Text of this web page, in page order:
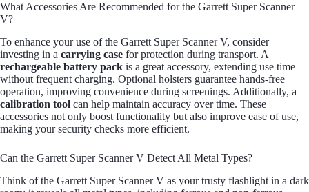
What Accessories Are Recommended for the Garrett Super Scanner
V?
To enhance your use of the Garrett Super Scanner V, consider
investing in a carrying case for protection during transport. A
rechargeable battery pack is a great accessory, extending use time
without frequent charging. Optional holsters guarantee hands-free
operation, improving convenience during screenings. Additionally, a
calibration tool can help maintain accuracy over time. These
accessories not only boost functionality but also improve ease of use,
making your security checks more efficient.
Can the Garrett Super Scanner V Detect All Metal Types?
Think of the Garrett Super Scanner V as your trusty flashlight in a dark